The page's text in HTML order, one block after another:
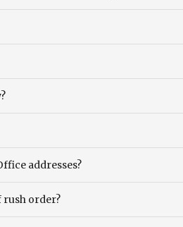
addresses?
rush order?